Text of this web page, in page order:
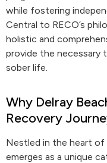
while fostering
Central to RECO’s
holistic and
provide the necessary
sober life.
Why Delray
Recovery
Nestled in the heart of
emerges as a unique